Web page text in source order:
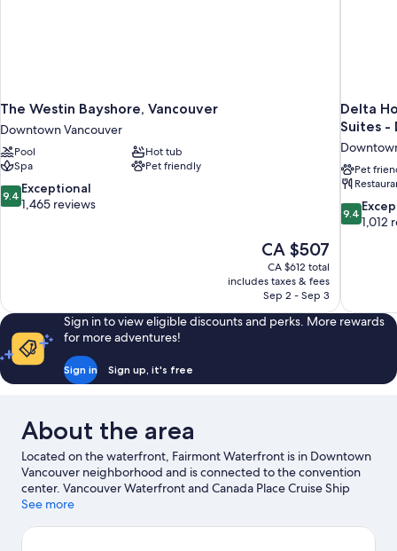
The Westin Bayshore, Vancouver
Downtown Vancouver
Pool
Hot tub
Spa
Pet friendly
9.4
out
9.4 Exceptional
1,465 reviews
The
price
is
CA $507
CA $507
CA $612 total
includes taxes & fees
Sep 2 - Sep 3
Delta
Suites -
Pet
9.4
out
reviews
9.4
1,012
Sign in to view eligible discounts and perks. More rewards
for more adventures!
Sign in Sign up, it's free
About the area
Located on the waterfront, Fairmont Waterfront is in Downtown
Vancouver neighborhood and is connected to the convention
center. Vancouver Waterfront and Canada Place Cruise Ship
Terminal are worth checking out if an activity is on the agenda,
and Robson Street. Check out an event or a game at Rogers
See more